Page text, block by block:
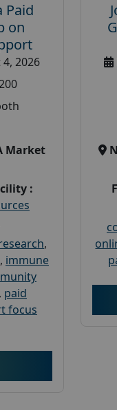
Paid
on
2026
Market
:
,
, immune
paid
focus